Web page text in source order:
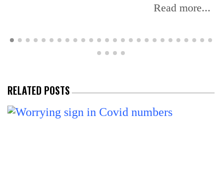
Read more...
RELATED POSTS